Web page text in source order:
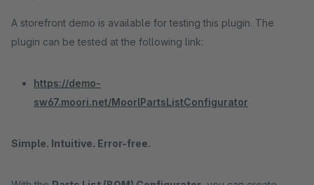
A storefront demo is available for testing this plugin. The
plugin can be tested at the following link:
https://demo-
sw67.moori.net/MoorlPartsListConfigurator
Simple. Intuitive. Error-free.